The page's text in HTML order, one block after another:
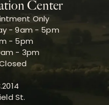
Center
Only
- 9am - 5pm
- 5pm
- 3pm
St.